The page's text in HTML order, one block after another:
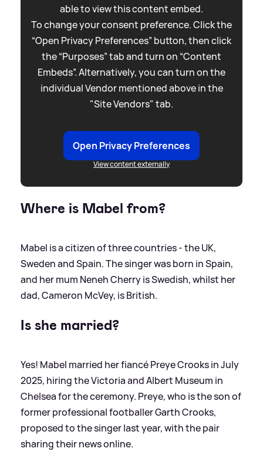
able to view this content embed.
To change your consent preference. Click the
“Open Privacy Preferences” button, then click
the “Purposes” tab and turn on “Content
Embeds”. Alternatively, you can turn on the
individual Vendor mentioned above in the
"Site Vendors" tab.
Open Privacy Preferences
View content externally
Where is Mabel from?
Mabel is a citizen of three countries - the UK,
Sweden and Spain. The singer was born in Spain,
and her mum Neneh Cherry is Swedish, whilst her
dad, Cameron McVey, is British.
Is she married?
Yes! Mabel married her fiancé Preye Crooks in July
2025, hiring the Victoria and Albert Museum in
Chelsea for the ceremony. Preye, who is the son of
former professional footballer Garth Crooks,
proposed to the singer last year, with the pair
sharing their news online.